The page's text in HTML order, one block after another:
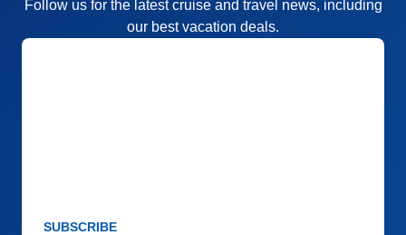
Follow us for the latest cruise and travel news, including
our best vacation deals.
SUBSCRIBE